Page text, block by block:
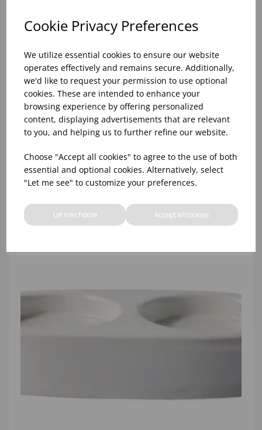
Cookie Privacy Preferences
We utilize essential cookies to ensure our website
operates effectively and remains secure. Additionally,
we'd like to request your permission to use optional
cookies. These are intended to enhance your
browsing experience by offering personalized
content, displaying advertisements that are relevant
to you, and helping us to further refine our website.
Choose "Accept all cookies" to agree to the use of both
essential and optional cookies. Alternatively, select
"Let me see" to customize your preferences.
Let me choose Accept all cookies
SINGLE BOTTLE HOLDER WALL BRACKET S/S